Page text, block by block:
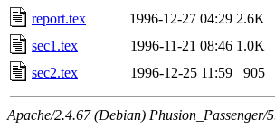
report.tex
1996-12-27 04:29 2.6K
sec1.tex
1996-11-21 08:46 1.0K
sec2.tex
1996-12-25 11:59 905
Apache/2.4.67 (Debian)